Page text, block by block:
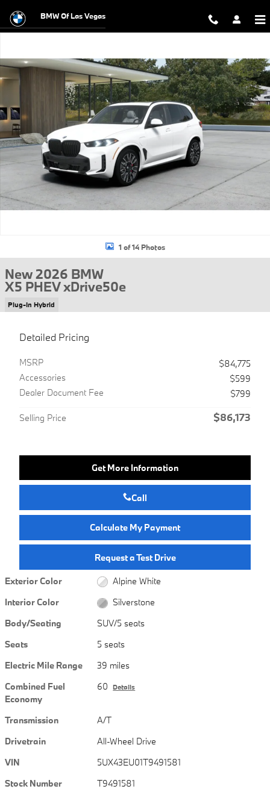
BMW Of Las Vegas
1 of 14 Photos
New 2026 BMW
X5 PHEV xDrive50e
Plug-In Hybrid
Detailed Pricing
MSRP
$84,775
Accessories
$599
Dealer Document Fee
$799
Selling Price $86,173
Get More Information
Call
Calculate My Payment
Request a Test Drive
Exterior Color
Alpine White
Interior Color
Silverstone
Body/Seating
SUV/5 seats
Seats
5 seats
Electric Mile Range
39 miles
Combined Fuel
Economy
60 Details
Transmission
A/T
Drivetrain
All-Wheel Drive
VIN
5UX43EU01T9491581
Stock Number
T9491581